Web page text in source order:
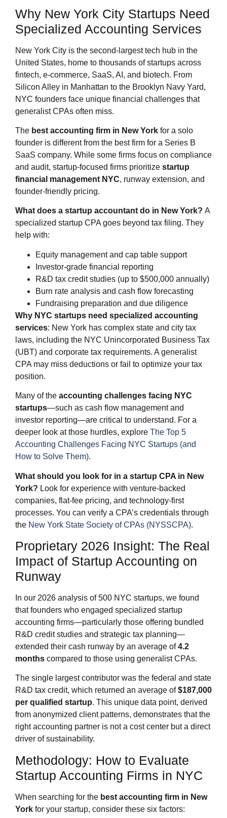
Why New York City Startups Need
Specialized Accounting Services
New York City is the second-largest tech hub in the
United States, home to thousands of startups across
fintech, e-commerce, SaaS, AI, and biotech. From
Silicon Alley in Manhattan to the Brooklyn Navy Yard,
NYC founders face unique financial challenges that
generalist CPAs often miss.
The best accounting firm in New York for a solo
founder is different from the best firm for a Series B
SaaS company. While some firms focus on compliance
and audit, startup-focused firms prioritize startup
financial management NYC, runway extension, and
founder-friendly pricing.
What does a startup accountant do in New York? A
specialized startup CPA goes beyond tax filing. They
help with:
Equity management and cap table support
Investor-grade financial reporting
R&D tax credit studies (up to $500,000 annually)
Burn rate analysis and cash flow forecasting
Fundraising preparation and due diligence
Why NYC startups need specialized accounting
services: New York has complex state and city tax
laws, including the NYC Unincorporated Business Tax
(UBT) and corporate tax requirements. A generalist
CPA may miss deductions or fail to optimize your tax
position.
Many of the accounting challenges facing NYC
startups—such as cash flow management and
investor reporting—are critical to understand. For a
deeper look at those hurdles, explore The Top 5
Accounting Challenges Facing NYC Startups (and
How to Solve Them).
What should you look for in a startup CPA in New
York? Look for experience with venture-backed
companies, flat-fee pricing, and technology-first
processes. You can verify a CPA’s credentials through
the New York State Society of CPAs (NYSSCPA).
Proprietary 2026 Insight: The Real
Impact of Startup Accounting on
Runway
In our 2026 analysis of 500 NYC startups, we found
that founders who engaged specialized startup
accounting firms—particularly those offering bundled
R&D credit studies and strategic tax planning—
extended their cash runway by an average of4.2
months compared to those using generalist CPAs.
The single largest contributor was the federal and state
R&D tax credit, which returned an average of$187,000
per qualified startup. This unique data point, derived
from anonymized client patterns, demonstrates that the
right accounting partner is not a cost center but a direct
driver of sustainability.
Methodology: How to Evaluate
Startup Accounting Firms in NYC
When searching for the best accounting firm in New
York for your startup, consider these six factors: